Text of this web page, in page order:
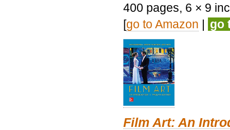
400 pages, 6 × 9
[go to Amazon | go
Film Art: An